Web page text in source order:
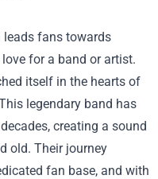
fans towards
for a band or artist.
itself in the hearts of
legendary band has
creating a sound
old. Their journey
fan base, and with